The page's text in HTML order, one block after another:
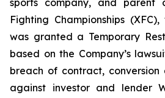
sports company, and parent
Fighting Championships
was granted a Temporary
based on the Company’s
breach of contract,
against investor and lender